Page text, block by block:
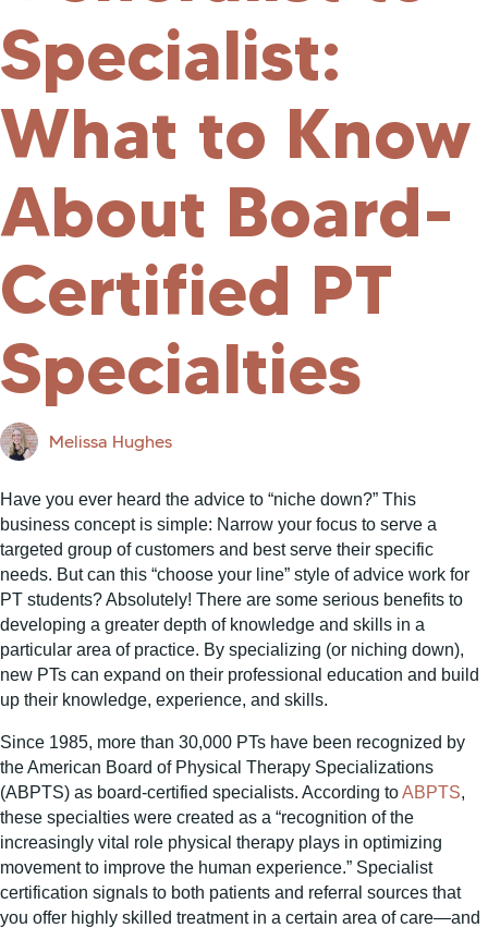
Specialist:
What to Know
About Board-
Certified PT
Specialties
Melissa Hughes
Have you ever heard the advice to “niche down?” This
business concept is simple: Narrow your focus to serve a
targeted group of customers and best serve their specific
needs. But can this “choose your line” style of advice work for
PT students? Absolutely! There are some serious benefits to
developing a greater depth of knowledge and skills in a
particular area of practice. By specializing (or niching down),
new PTs can expand on their professional education and build
up their knowledge, experience, and skills.
Since 1985, more than 30,000 PTs have been recognized by
the American Board of Physical Therapy Specializations
(ABPTS) as board-certified specialists. According toABPTS,
these specialties were created as a “recognition of the
increasingly vital role physical therapy plays in optimizing
movement to improve the human experience.” Specialist
certification signals to both patients and referral sources that
you offer highly skilled treatment in a certain area of care—and